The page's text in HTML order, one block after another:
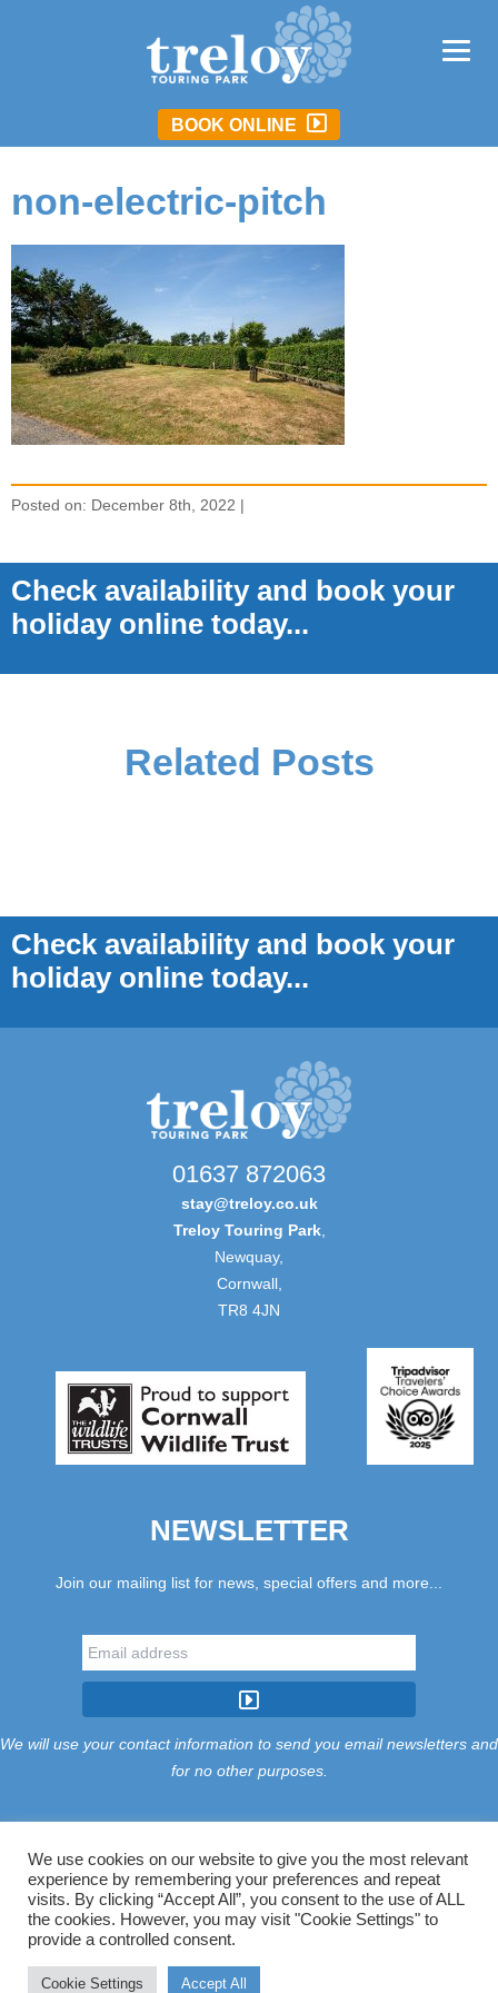
BOOK ONLINE
non-electric-pitch
Posted on: December 8th, 2022 |
Check availability and book your
holiday online today...
Related Posts
Check availability and book your
holiday online today...
01637 872063
stay@treloy.co.uk
Treloy Touring Park,
Newquay,
Cornwall,
TR8 4JN
NEWSLETTER
Join our mailing list for news, special offers and more...
We will use your contact information to send you email newsletters and
for no other purposes.
Tariff Find Us Terms Privacy Cookies
Accessibility
Contact Us
Sitemap Manage Cookies
©2026 Treloy Touring Park Ltd.
We use cookies on our website to give you the most relevant
experience by remembering your preferences and repeat
visits. By clicking “Accept All”, you consent to the use of ALL
the cookies. However, you may visit "Cookie Settings" to
provide a controlled consent.
Cookie Settings Accept All